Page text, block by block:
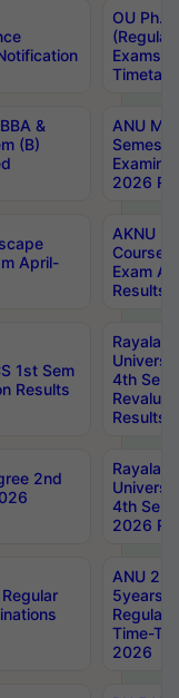
OU
Exams
&
(B)
ANU
2026
April-
AKNU
Courses
Exam
Results
1st Sem
Results
4th Sem
Results
2nd
4th Sem
2026
ANU
5years
Regular
Time-
2026